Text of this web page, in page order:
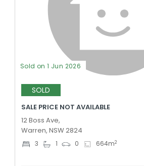
Sold on 1 Jun 2026
SOLD
SALE PRICE NOT AVAILABLE
12 Boss Ave,
Warren, NSW 2824
3 1 0 664m2